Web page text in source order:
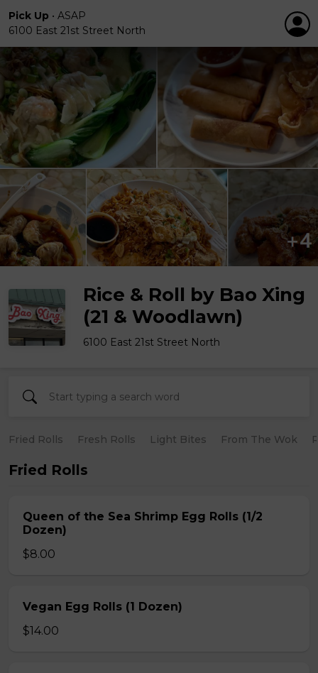
Pick Up • ASAP
6100 East 21st Street North
Rice & Roll by Bao Xing
(21 & Woodlawn)
6100 East 21st Street North
Fried Rolls Fresh Rolls Light Bites From The Wok
Fried Rolls
Queen of the Sea Shrimp Egg Rolls (1/2
Dozen)
$8.00
Vegan Egg Rolls (1 Dozen)
$14.00